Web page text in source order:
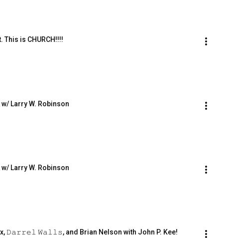
is CHURCH!!!!
Larry W. Robinson
Larry W. Robinson
𝙳𝚊𝚛𝚛𝚎𝚕 𝚆𝚊𝚕𝚕𝚜, and Brian Nelson with John P. Kee!